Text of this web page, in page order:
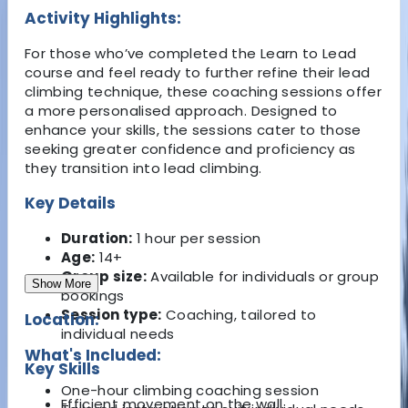
Activity Highlights:
For those who’ve completed the Learn to Lead
course and feel ready to further refine their lead
climbing technique, these coaching sessions offer
a more personalised approach. Designed to
enhance your skills, the sessions cater to those
seeking greater confidence and proficiency as
they transition into lead climbing.
Key Details
Duration: 1 hour per session
Age: 14+
Group size:Available for individuals or group
bookings
Session type: Coaching, tailored to
individual needs
Key Skills
Efficient movement on the wall
Show More
Location:
What's Included:
One-hour climbing coaching session